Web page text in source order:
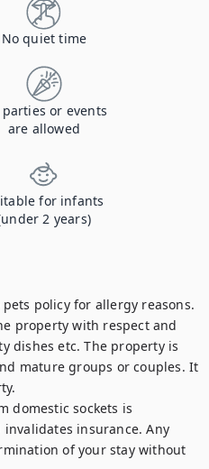
No quiet time
parties or events
are allowed
for infants
2 years)
policy for allergy reasons.
property with respect and
dishes etc. The property is
mature groups or couples. It
domestic sockets is
insurance. Any
of your stay without